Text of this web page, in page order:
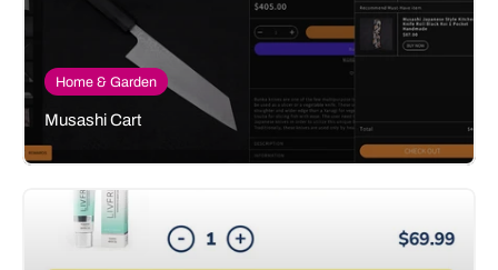
Home & Garden
Musashi Cart